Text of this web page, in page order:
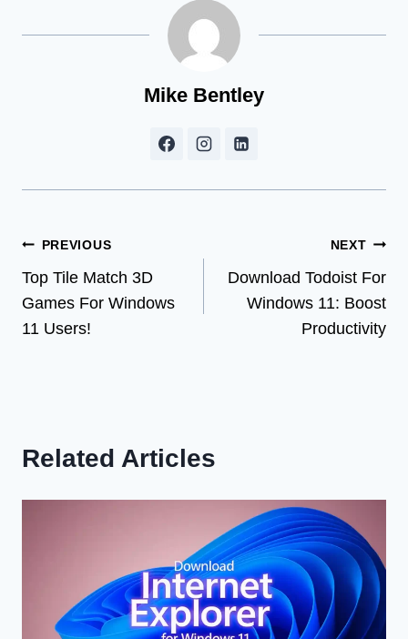
Mike Bentley
Post
navigation
PREVIOUS
Top Tile Match 3D
Games For Windows
11 Users!
NEXT
Download Todoist For
Windows 11: Boost
Productivity
Related Articles